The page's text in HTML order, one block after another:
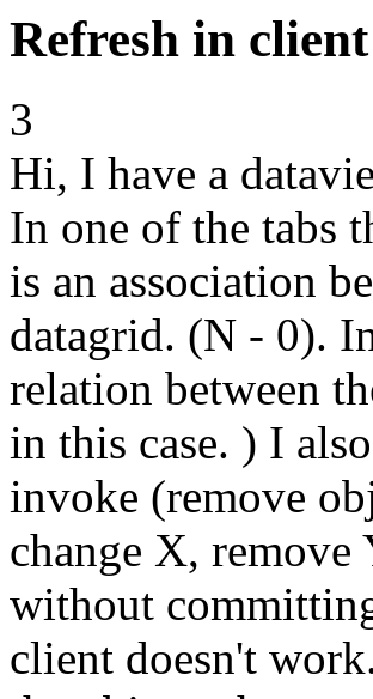
Refresh in client
3
Hi, I have a
In one of the tabs
is an association
datagrid. (N - 0).
relation between
in this case. ) I
invoke (remove
change X, remove
without
client doesn't